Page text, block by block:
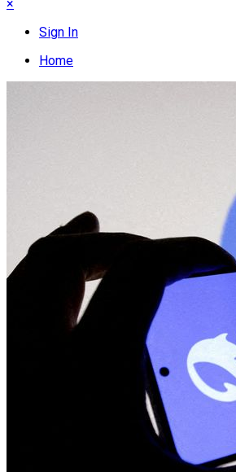
×
Sign In
Home